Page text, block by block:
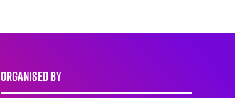
ORGANISED BY